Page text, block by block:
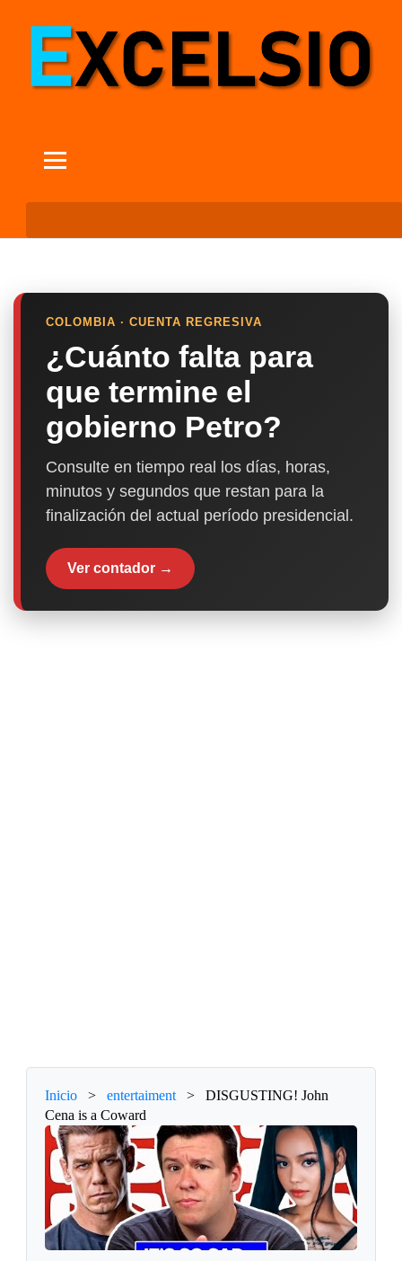
COLOMBIA · CUENTA REGRESIVA
¿Cuánto falta para
que termine el
gobierno Petro?
Consulte en tiempo real los días, horas,
minutos y segundos que restan para la
finalización del actual período presidencial.
Ver contador →
Inicio > entertaiment >
DISGUSTING! John
Cena is a Coward